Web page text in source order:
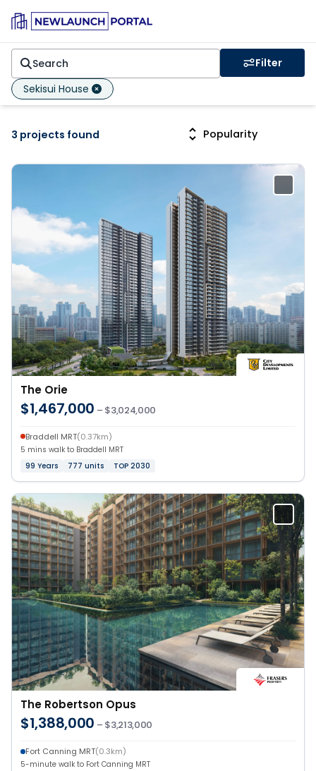
Filter
Sekisui House
3 projects found
The Orie
$1,467,000 – $3,024,000
Braddell MRT(0.37km)
5 mins walk to Braddell MRT
99 Years
777 units TOP 2030
The Robertson Opus
$1,388,000 – $3,213,000
Fort Canning MRT(0.3km)
5-minute walk to Fort Canning MRT